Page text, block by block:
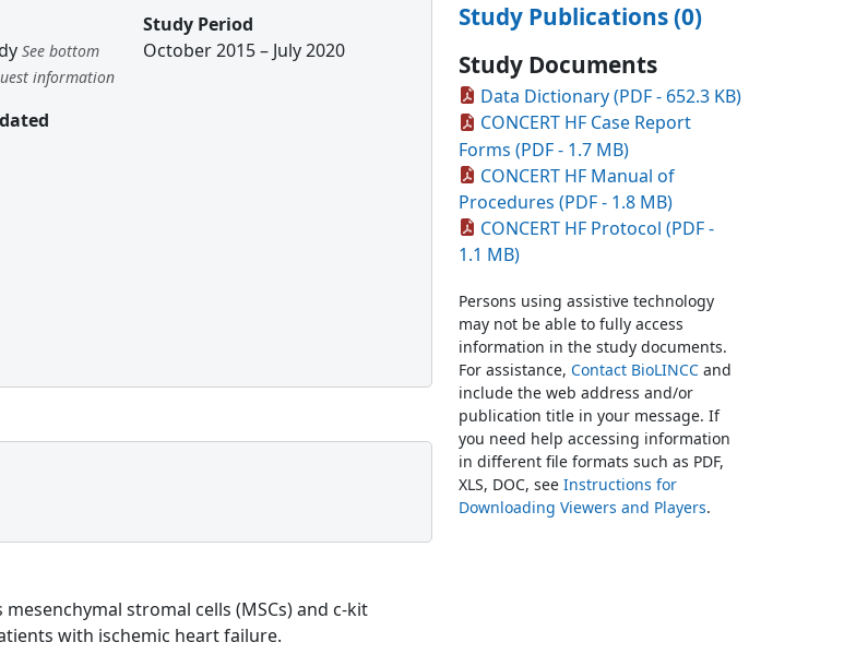
See bottom
information
Study Period
October 2015 – July 2020
stromal cells (MSCs) and c-kit
with ischemic heart failure.
Study Publications (0)
Study Documents
Data Dictionary (PDF - 652.3 KB)
CONCERT HF Case Report
Forms (PDF - 1.7 MB)
CONCERT HF Manual of
Procedures (PDF - 1.8 MB)
CONCERT HF Protocol (PDF -
1.1 MB)
Persons using assistive technology
may not be able to fully access
information in the study documents.
For assistance, Contact BioLINCC and
include the web address and/or
publication title in your message. If
you need help accessing information
in different file formats such as PDF,
XLS, DOC, see Instructions for
Downloading Viewers and Players.